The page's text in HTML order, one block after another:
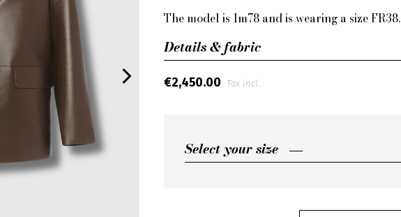
The model is 1m78 and is wearing a size FR38.
Details & fabric
€2,450.00 Tax incl.
Select your size
Select your size